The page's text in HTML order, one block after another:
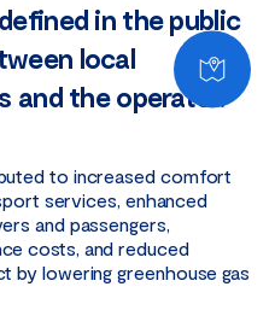
in the public
local
the operator.
to increased comfort
services, enhanced
and passengers,
costs, and reduced
by lowering greenhouse gas